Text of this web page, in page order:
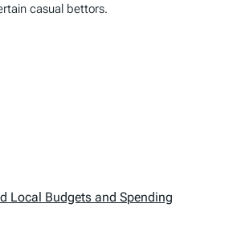
casual bettors.
Local Budgets and Spending